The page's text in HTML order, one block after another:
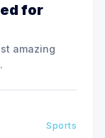
for
amazing
Sports